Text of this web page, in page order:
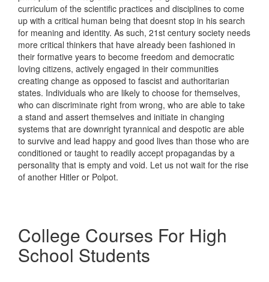
curriculum of the scientific practices and disciplines to come
up with a critical human being that doesnt stop in his search
for meaning and identity. As such, 21st century society needs
more critical thinkers that have already been fashioned in
their formative years to become freedom and democratic
loving citizens, actively engaged in their communities
creating change as opposed to fascist and authoritarian
states. Individuals who are likely to choose for themselves,
who can discriminate right from wrong, who are able to take
a stand and assert themselves and initiate in changing
systems that are downright tyrannical and despotic are able
to survive and lead happy and good lives than those who are
conditioned or taught to readily accept propagandas by a
personality that is empty and void. Let us not wait for the rise
of another Hitler or Polpot.
College Courses For High
School Students